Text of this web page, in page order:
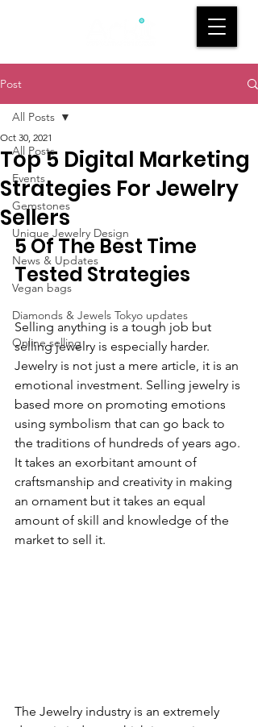
Post
All Posts
Events
Gemstones
Unique Jewelry Design
News & Updates
Vegan bags
Diamonds & Jewels Tokyo updates
Online selling
All Posts
Top 5 Digital Marketing
Strategies For Jewelry
Sellers
Oct 30, 2021
5 Of The Best Time
Tested Strategies
Selling anything is a tough job but
selling jewelry is especially harder.
Jewelry is not just a mere article, it is an
emotional investment. Selling jewelry is
based more on promoting emotions
using symbolism that can go back to
the traditions of hundreds of years ago.
It takes an exorbitant amount of
craftsmanship and creativity in making
an ornament but it takes an equal
amount of skill and knowledge of the
market to sell it.
The Jewelry industry is an extremely